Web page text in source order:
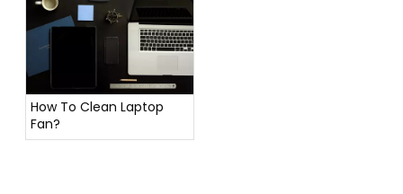
How To Clean Laptop
Fan?